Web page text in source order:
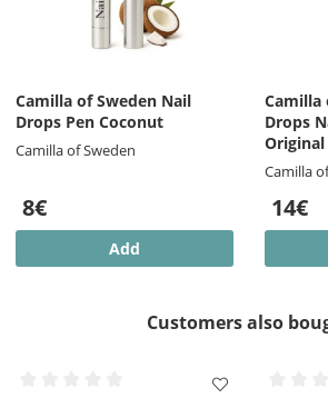
Camilla of Sweden Nail
Drops Pen Coconut
Camilla of Sweden
8€
Add
Camilla
Drops
Original
Camilla
14€
Customers also